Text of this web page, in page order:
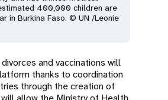
400,000 children are
in Burkina Faso. © UN /Leonie
and vaccinations will
thanks to coordination
through the creation of